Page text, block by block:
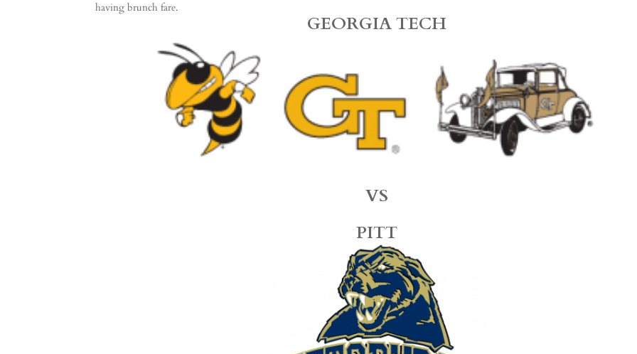
having brunch fare.
GEORGIA TECH
VS
PITT